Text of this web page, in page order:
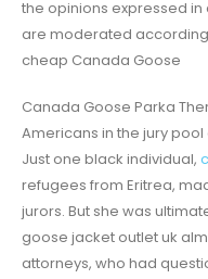
the opinions expressed
are moderated
cheap Canada Goose
Canada Goose Parka
Americans in the jury
Just one black individual,
refugees from Eritrea,
jurors. But she was
goose jacket outlet uk
attorneys, who had